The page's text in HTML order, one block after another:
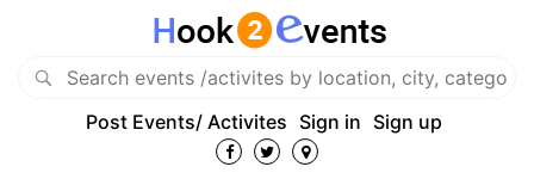
Post Events/ Activites Sign in Sign up